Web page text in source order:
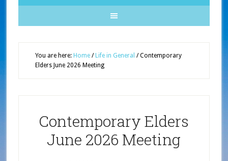
You are here: Home / Life in General /Contemporary
Elders June 2026 Meeting
Contemporary Elders
June 2026 Meeting